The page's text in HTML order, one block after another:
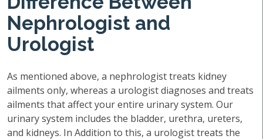
Nephrologist and
Urologist
As mentioned above, a nephrologist treats kidney
ailments only, whereas a urologist diagnoses and treats
ailments that affect your entire urinary system. Our
urinary system includes the bladder, urethra, ureters,
and kidneys. In Addition to this, a urologist treats the